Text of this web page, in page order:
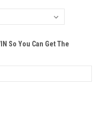
So You Can Get The